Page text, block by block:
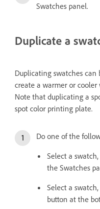
Swatches panel.
Duplicate a
Duplicating swatches
create a warmer or
Note that duplicating a
spot color printing plate.
Do one of the
Select a
the Swatches
Select a
button at the